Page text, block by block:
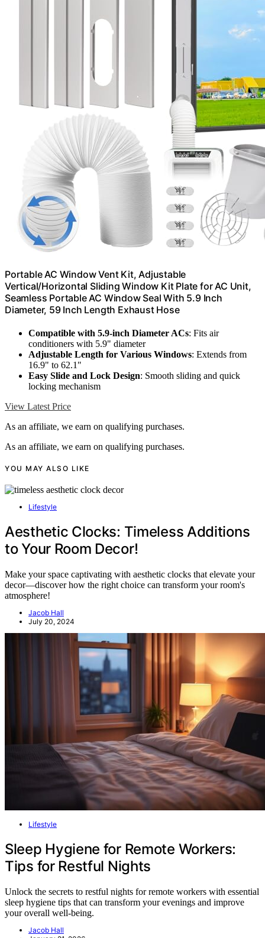
Portable AC Window Vent Kit, Adjustable
Vertical/Horizontal Sliding Window Kit Plate for AC Unit,
Seamless Portable AC Window Seal With 5.9 Inch
Diameter, 59 Inch Length Exhaust Hose
Compatible with 5.9-inch Diameter ACs: Fits air
conditioners with 5.9" diameter
Adjustable Length for Various Windows: Extends from
16.9" to 62.1"
Easy Slide and Lock Design: Smooth sliding and quick
locking mechanism
View Latest Price
As an affiliate, we earn on qualifying purchases.
As an affiliate, we earn on qualifying purchases.
YOU MAY ALSO LIKE
Lifestyle
Aesthetic Clocks: Timeless Additions
to Your Room Decor!
Make your space captivating with aesthetic clocks that elevate your
decor—discover how the right choice can transform your room's
atmosphere!
Jacob Hall
July 20, 2024
Lifestyle
Sleep Hygiene for Remote Workers:
Tips for Restful Nights
Unlock the secrets to restful nights for remote workers with essential
sleep hygiene tips that can transform your evenings and improve
your overall well-being.
Jacob Hall